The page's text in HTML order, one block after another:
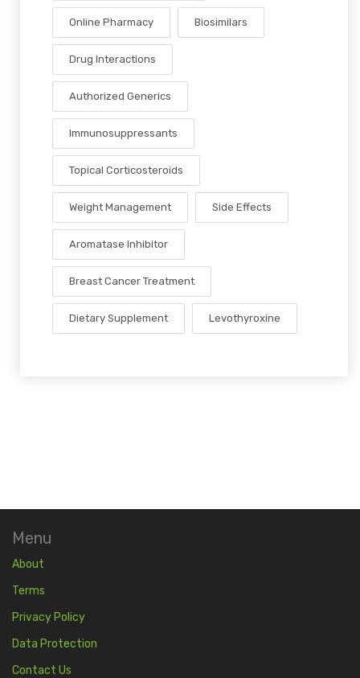
Online Pharmacy Biosimilars
Drug Interactions
Authorized Generics
Immunosuppressants
Topical Corticosteroids
Weight Management Side Effects
Aromatase Inhibitor
Breast Cancer Treatment
Dietary Supplement Levothyroxine
Menu
About
Terms
Privacy Policy
Data Protection
Contact Us